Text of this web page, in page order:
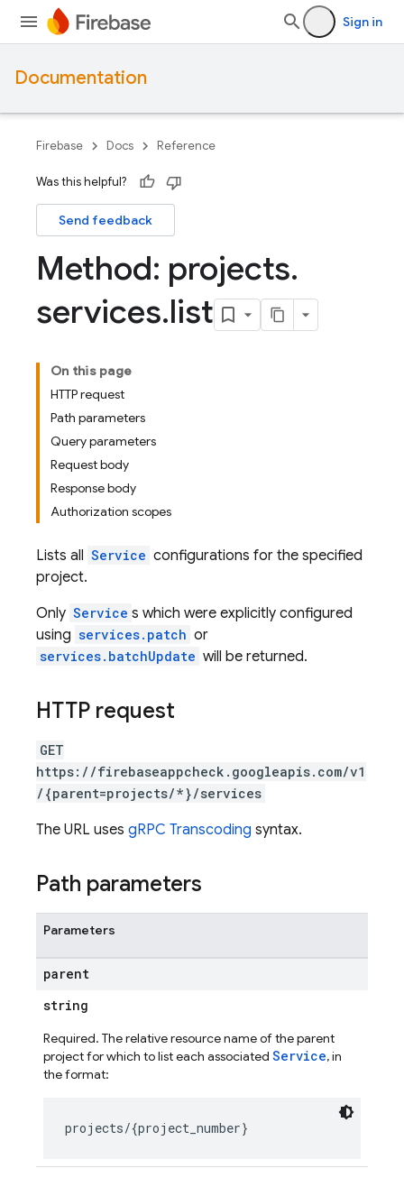
Sign in
Documentation
Firebase Docs Reference
Was this helpful?
Send feedback
Method: projects.
services.list
On this page
HTTP request
Path parameters
Query parameters
Request body
Response body
Authorization scopes
Lists all Service configurations for the specified
project.
Only Service s which were explicitly configured
using services.patch or
services.batchUpdate will be returned.
HTTP request
GET
https://firebaseappcheck.googleapis.com/v1
/{parent=projects/*}/services
The URL uses gRPC Transcoding syntax.
Path parameters
Parameters
parent
string
Required. The relative resource name of the parent
project for which to list each associated Service, in
the format: